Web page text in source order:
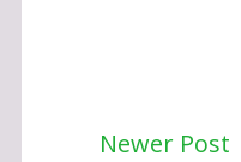
Newer Post